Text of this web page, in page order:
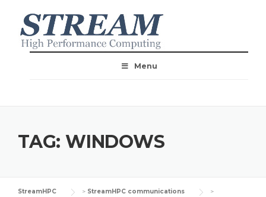
Menu
TAG: WINDOWS
StreamHPC > StreamHPC communications
>